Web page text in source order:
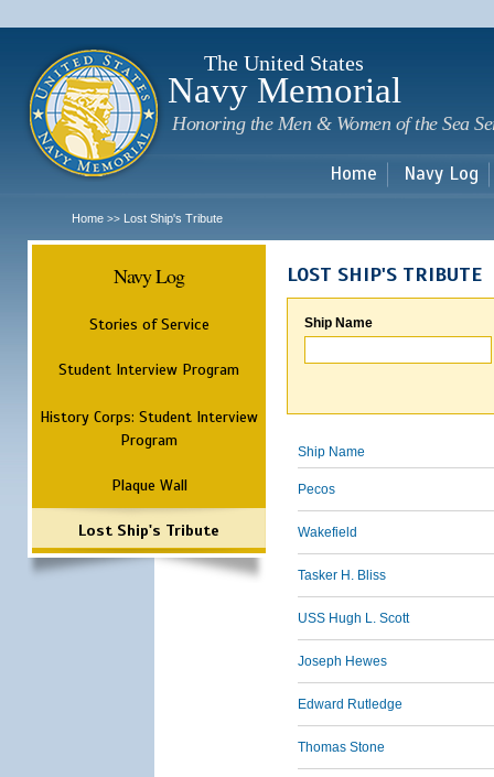
The United States
Navy Memorial
Honoring the Men & Women of the Sea
Home Navy Log
Home >> Lost Ship's Tribute
Navy Log
Stories of Service
Student Interview Program
History Corps: Student Interview
Program
Plaque Wall
Lost Ship's Tribute
LOST SHIP'S TRIBUTE
Ship Name
Ship Name
Pecos
Wakefield
Tasker H. Bliss
USS Hugh L. Scott
Joseph Hewes
Edward Rutledge
Thomas Stone